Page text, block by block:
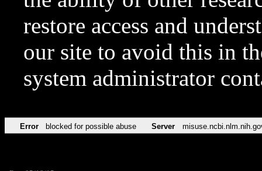
restore access and
our site to avoid this in
system administrator
Error blocked for possible abuse Server